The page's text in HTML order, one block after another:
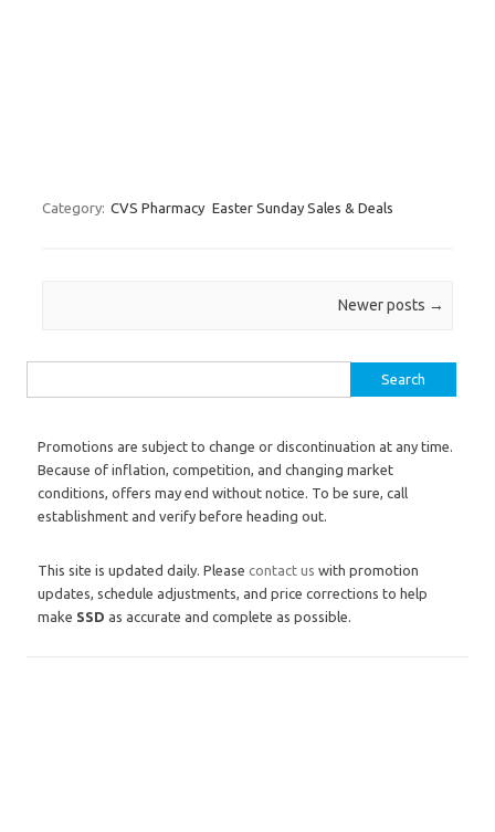
Category: CVS Pharmacy Easter Sunday Sales & Deals
Newer posts →
Promotions are subject to change or discontinuation at any time.
Because of inflation, competition, and changing market
conditions, offers may end without notice. To be sure, call
establishment and verify before heading out.
This site is updated daily. Please contact us with promotion
updates, schedule adjustments, and price corrections to help
make SSD as accurate and complete as possible.